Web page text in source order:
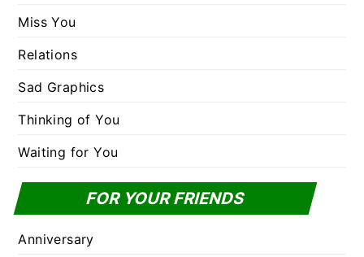
Miss You
Relations
Sad Graphics
Thinking of You
Waiting for You
FOR YOUR FRIENDS
Anniversary